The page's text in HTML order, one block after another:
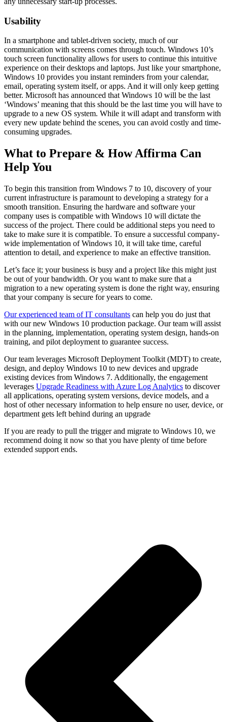
Usability
In a smartphone and tablet-driven society, much of our
communication with screens comes through touch. Windows 10’s
touch screen functionality allows for users to continue this intuitive
experience on their desktops and laptops. Just like your smartphone,
Windows 10 provides you instant reminders from your calendar,
email, operating system itself, or apps. And it will only keep getting
better. Microsoft has announced that Windows 10 will be the last
‘Windows’ meaning that this should be the last time you will have to
upgrade to a new OS system. While it will adapt and transform with
every new update behind the scenes, you can avoid costly and time-
consuming upgrades.
What to Prepare & How Affirma Can
Help You
To begin this transition from Windows 7 to 10, discovery of your
current infrastructure is paramount to developing a strategy for a
smooth transition. Ensuring the hardware and software your
company uses is compatible with Windows 10 will dictate the
success of the project. There could be additional steps you need to
take to make sure it is compatible. To ensure a successful company-
wide implementation of Windows 10, it will take time, careful
attention to detail, and experience to make an effective transition.
Let’s face it; your business is busy and a project like this might just
be out of your bandwidth. Or you want to make sure that a
migration to a new operating system is done the right way, ensuring
that your company is secure for years to come.
Our experienced team of IT consultants can help you do just that
with our new Windows 10 production package. Our team will assist
in the planning, implementation, operating system design, hands-on
training, and pilot deployment to guarantee success.
Our team leverages Microsoft Deployment Toolkit (MDT) to create,
design, and deploy Windows 10 to new devices and upgrade
existing devices from Windows 7. Additionally, the engagement
leverages Upgrade Readiness with Azure Log Analytics to discover
all applications, operating system versions, device models, and a
host of other necessary information to help ensure no user, device, or
department gets left behind during an upgrade
If you are ready to pull the trigger and migrate to Windows 10, we
recommend doing it now so that you have plenty of time before
extended support ends.